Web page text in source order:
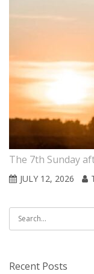
The 7th Sunday
JULY 12, 2026
Search
for:
Recent Posts